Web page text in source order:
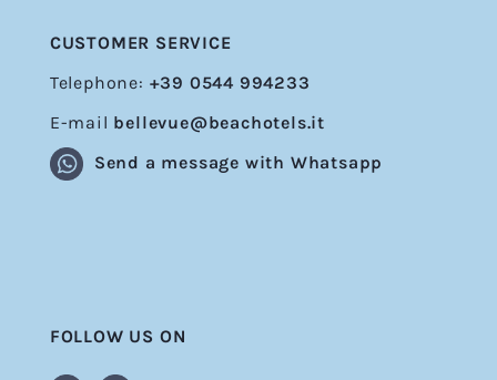
CUSTOMER SERVICE
Telephone: +39 0544 994233
E-mail bellevue@beachotels.it
Send a message with Whatsapp
FOLLOW US ON